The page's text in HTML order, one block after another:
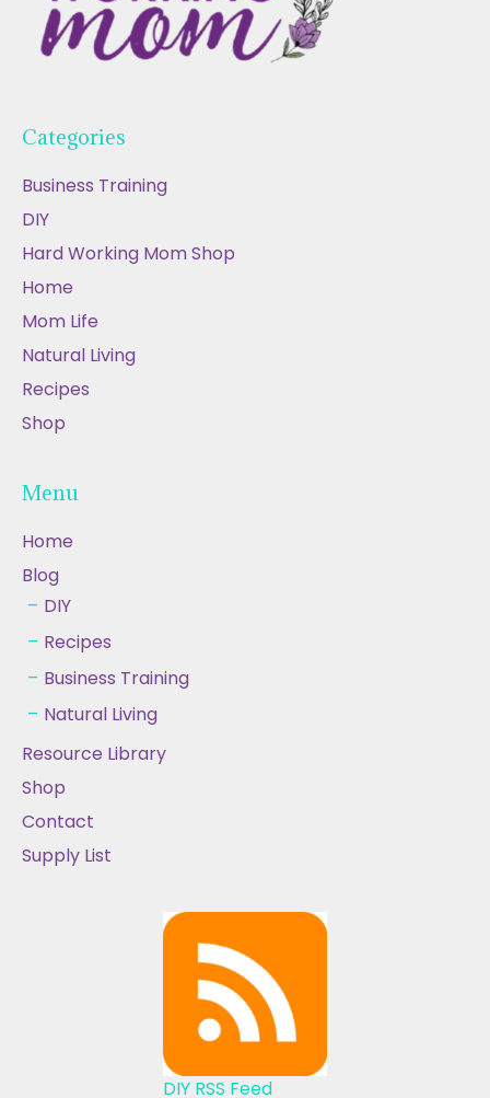
Categories
Business Training
DIY
Hard Working Mom Shop
Home
Mom Life
Natural Living
Recipes
Shop
Menu
Home
Blog
DIY
Recipes
Business Training
Natural Living
Resource Library
Shop
Contact
Supply List
DIY RSS Feed